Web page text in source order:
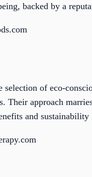
backed by a
selection of eco-
Their approach
and